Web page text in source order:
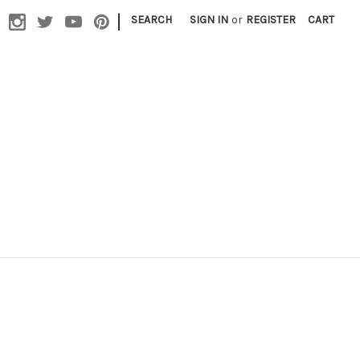
| SEARCH SIGN IN or REGISTER CART